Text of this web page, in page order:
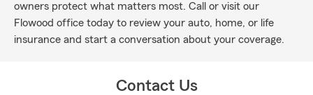
owners protect what matters most. Call or visit our
Flowood office today to review your auto, home, or life
insurance and start a conversation about your coverage.
Contact Us